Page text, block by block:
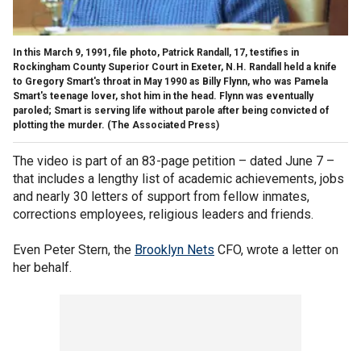
In this March 9, 1991, file photo, Patrick Randall, 17, testifies in
Rockingham County Superior Court in Exeter, N.H. Randall held a knife
to Gregory Smart's throat in May 1990 as Billy Flynn, who was Pamela
Smart's teenage lover, shot him in the head. Flynn was eventually
paroled; Smart is serving life without parole after being convicted of
plotting the murder. (The Associated Press)
The video is part of an 83-page petition – dated June 7 –
that includes a lengthy list of academic achievements, jobs
and nearly 30 letters of support from fellow inmates,
corrections employees, religious leaders and friends.
Even Peter Stern, the Brooklyn Nets CFO, wrote a letter on
her behalf.